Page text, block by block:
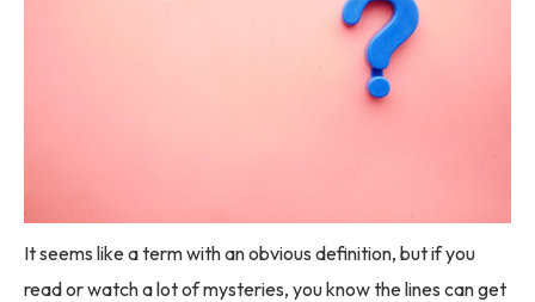
It seems like a term with an obvious definition, but if you
read or watch a lot of mysteries, you know the lines can get